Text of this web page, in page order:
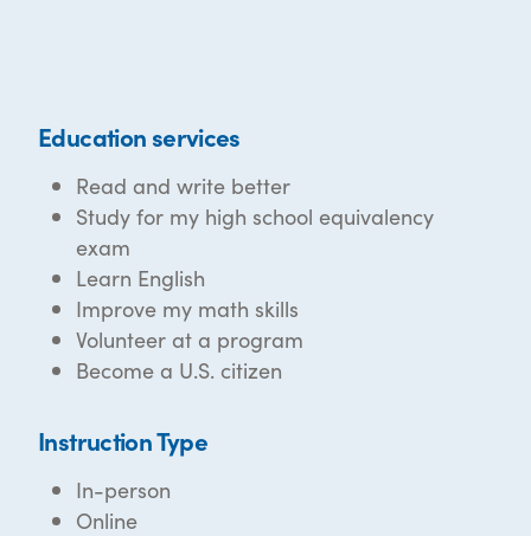
Education services
Read and write better
Study for my high school equivalency
exam
Learn English
Improve my math skills
Volunteer at a program
Become a U.S. citizen
Instruction Type
In-person
Online